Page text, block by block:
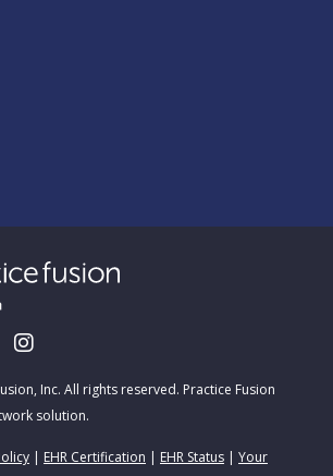
Inc. All rights reserved. Practice Fusion
solution.
| EHR Certification | EHR Status | Your